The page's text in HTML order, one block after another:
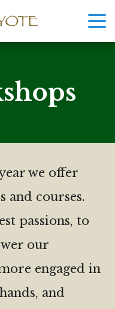
we offer
and courses.
passions, to
our
engaged in
and